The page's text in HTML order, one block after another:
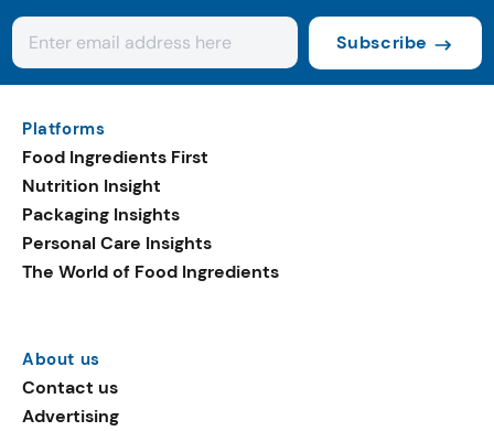
Subscribe
Platforms
Food Ingredients First
Nutrition Insight
Packaging Insights
Personal Care Insights
The World of Food Ingredients
About us
Contact us
Advertising